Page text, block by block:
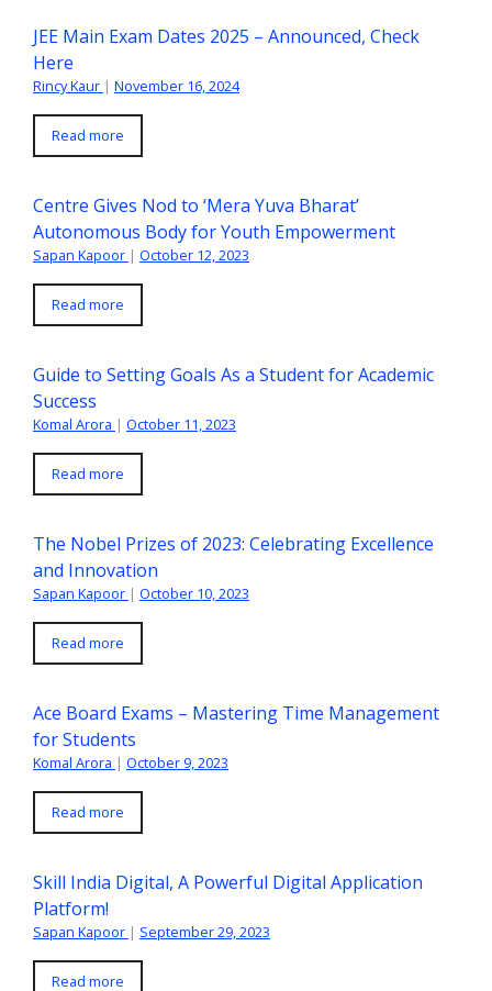
JEE Main Exam Dates 2025 – Announced, Check
Here
Rincy Kaur | November 16, 2024
Read more
Centre Gives Nod to ‘Mera Yuva Bharat’
Autonomous Body for Youth Empowerment
Sapan Kapoor | October 12, 2023
Read more
Guide to Setting Goals As a Student for Academic
Success
Komal Arora | October 11, 2023
Read more
The Nobel Prizes of 2023: Celebrating Excellence
and Innovation
Sapan Kapoor | October 10, 2023
Read more
Ace Board Exams – Mastering Time Management
for Students
Komal Arora | October 9, 2023
Read more
Skill India Digital, A Powerful Digital Application
Platform!
Sapan Kapoor | September 29, 2023
Read more